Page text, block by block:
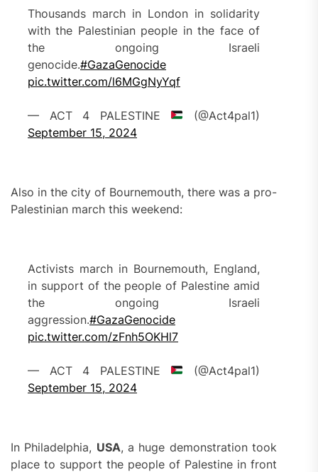
Thousands march in London in solidarity
with the Palestinian people in the face of
the ongoing Israeli
genocide.#GazaGenocide
pic.twitter.com/l6MGgNyYqf
— ACT 4 PALESTINE
(@Act4pal1)
September 15, 2024
Also in the city of Bournemouth, there was a pro-
Palestinian march this weekend:
Activists march in Bournemouth, England,
in support of the people of Palestine amid
the ongoing Israeli
aggression.#GazaGenocide
pic.twitter.com/zFnh5OKHl7
— ACT 4 PALESTINE
(@Act4pal1)
September 15, 2024
In Philadelphia, USA, a huge demonstration took
place to support the people of Palestine in front